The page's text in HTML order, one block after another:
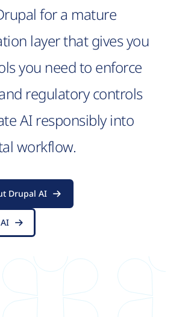
for a mature
layer that gives you
you need to enforce
regulatory controls
AI responsibly into
workflow.
Drupal AI